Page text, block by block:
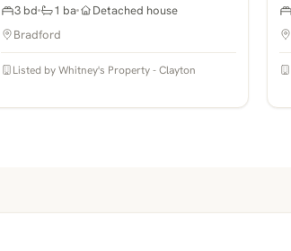
3 bd 1 ba
Detached house
Bradford
Listed by Whitney's Property - Clayton